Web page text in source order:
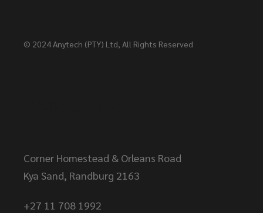
© 2024Anytech (PTY) Ltd, All Rights Reserved
Corner Homestead & Orleans Road
Kya Sand, Randburg 2163
+27 11 708 1992